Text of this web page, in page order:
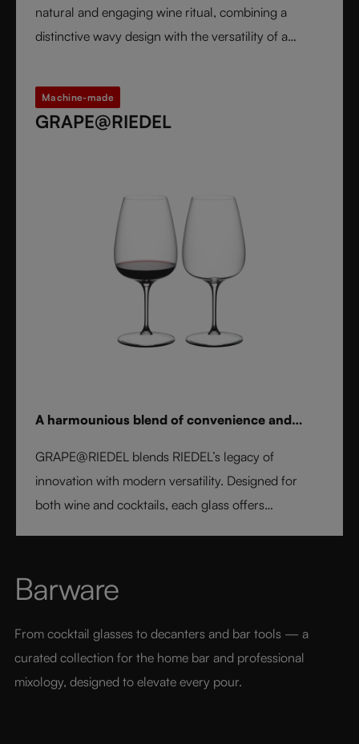
natural and engaging wine ritual, combining a
distinctive wavy design with the versatility of a
Machine-made
GRAPE@RIEDEL
A harmounious blend of convenience and
GRAPE@RIEDEL blends RIEDEL’s legacy of
innovation with modern versatility. Designed for
both wine and cocktails, each glass offers
accessible price point - bringing the art of RIEDEL to
Barware
From cocktail glasses to decanters and bar tools — a
curated collection for the home bar and professional
mixology, designed to elevate every pour.